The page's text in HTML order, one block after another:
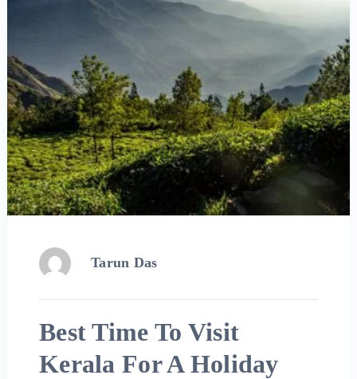
Tarun Das
Best Time To Visit
Kerala For A Holiday